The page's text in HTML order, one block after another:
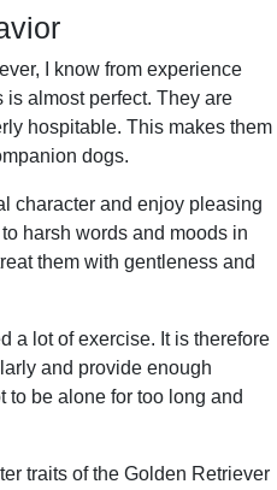
I know from experience
is almost perfect. They are
hospitable. This makes them
dogs.
character and enjoy pleasing
harsh words and moods in
them with gentleness and
a lot of exercise. It is therefore
and provide enough
to be alone for too long and
traits of the Golden Retriever